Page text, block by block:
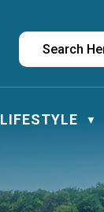
LIFESTYLE ▼